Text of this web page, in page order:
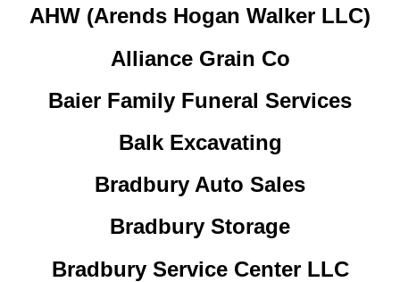
AHW (Arends Hogan Walker LLC)
Alliance Grain Co
Baier Family Funeral Services
Balk Excavating
Bradbury Auto Sales
Bradbury Storage
Bradbury Service Center LLC